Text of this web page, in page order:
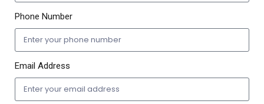
Phone Number
Email Address